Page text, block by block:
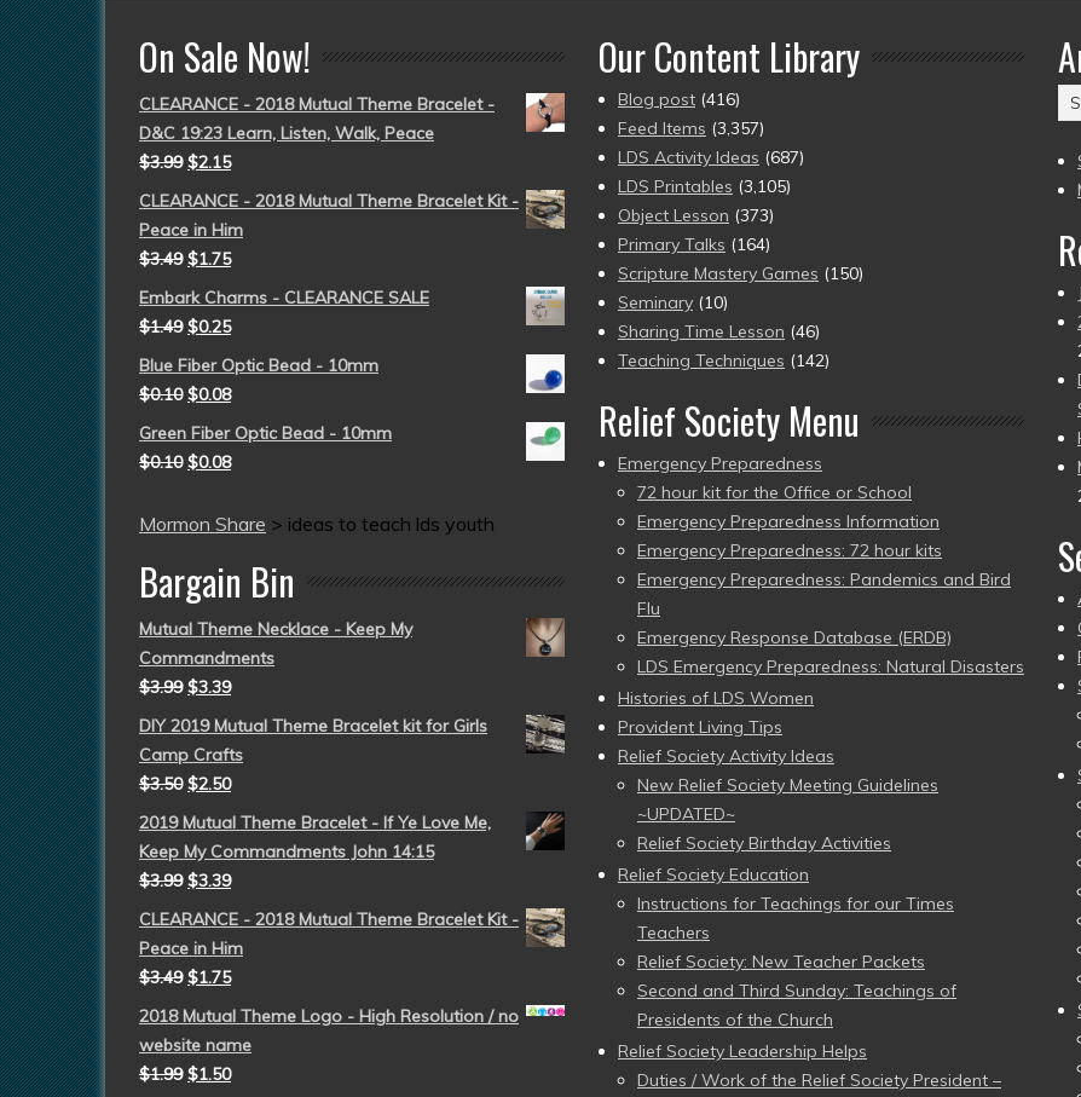
On Sale Now!
CLEARANCE - 2018 Mutual Theme Bracelet -
D&C 19:23 Learn, Listen, Walk, Peace
$3.99 $2.15
CLEARANCE - 2018 Mutual Theme Bracelet Kit -
Peace in Him
$3.49 $1.75
Embark Charms - CLEARANCE SALE
$1.49 $0.25
Blue Fiber Optic Bead - 10mm
$0.10 $0.08
Green Fiber Optic Bead - 10mm
$0.10 $0.08
Mormon Share > ideas to teach lds youth
Bargain Bin
Mutual Theme Necklace - Keep My
Commandments
$3.99 $3.39
DIY 2019 Mutual Theme Bracelet kit for Girls
Camp Crafts
$3.50 $2.50
2019 Mutual Theme Bracelet - If Ye Love Me,
Keep My Commandments John 14:15
$3.99 $3.39
CLEARANCE - 2018 Mutual Theme Bracelet Kit -
Peace in Him
$3.49 $1.75
2018 Mutual Theme Logo - High Resolution / no
website name
$1.99 $1.50
Our Content Library
Blog post (416)
Feed Items (3,357)
LDS Activity Ideas (687)
LDS Printables (3,105)
Object Lesson (373)
Primary Talks (164)
Scripture Mastery Games (150)
Seminary (10)
Sharing Time Lesson (46)
Teaching Techniques (142)
Relief Society Menu
Emergency Preparedness
72 hour kit for the Office or School
Emergency Preparedness Information
Emergency Preparedness: 72 hour kits
Emergency Preparedness: Pandemics and Bird
Flu
Emergency Response Database (ERDB)
LDS Emergency Preparedness: Natural Disasters
Histories of LDS Women
Provident Living Tips
Relief Society Activity Ideas
New Relief Society Meeting Guidelines
~UPDATED~
Relief Society Birthday Activities
Relief Society Education
Instructions for Teachings for our Times
Teachers
Relief Society: New Teacher Packets
Second and Third Sunday: Teachings of
Presidents of the Church
Relief Society Leadership Helps
Duties / Work of the Relief Society President –
to